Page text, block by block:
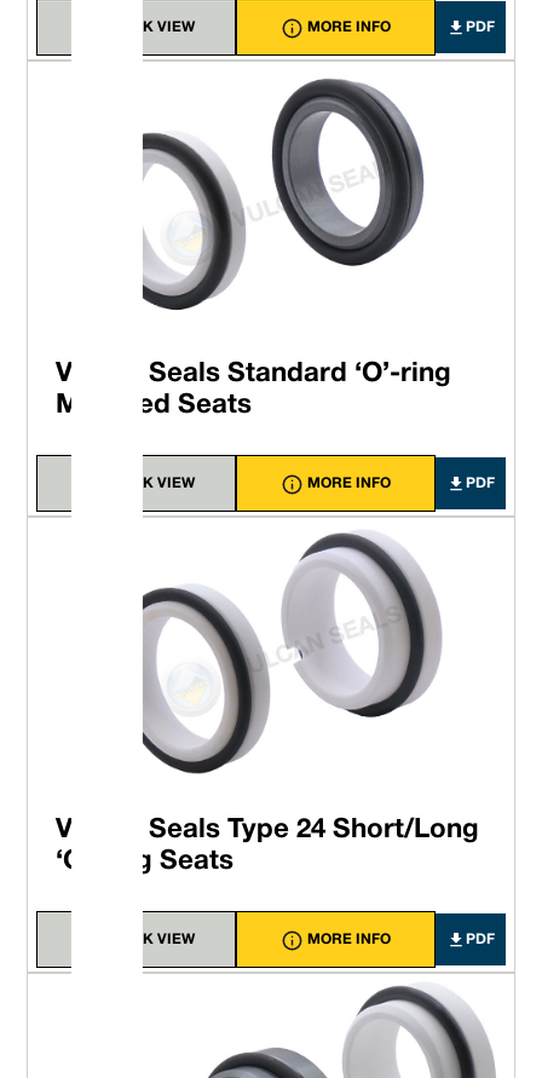
QUICK VIEW MORE INFO PDF
Vulcan Seals Standard ‘O’-ring
Mounted Seats
QUICK VIEW MORE INFO PDF
Vulcan Seals Type 24 Short/Long
‘O’-ring Seats
QUICK VIEW MORE INFO PDF